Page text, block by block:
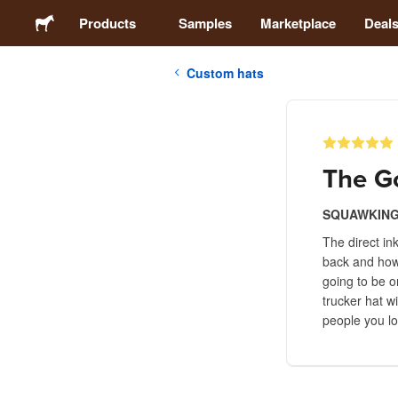
Products Samples Marketplace Deals
Custom hats
The
The direct
back and
going to be
trucker hat
people you